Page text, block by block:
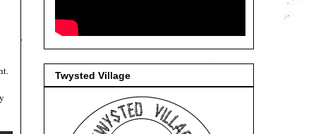
Twysted Village